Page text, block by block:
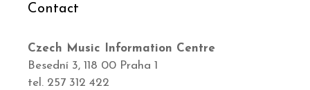
Contact
Czech Music Information Centre
Besední 3, 118 00 Praha 1
tel. 257 312 422